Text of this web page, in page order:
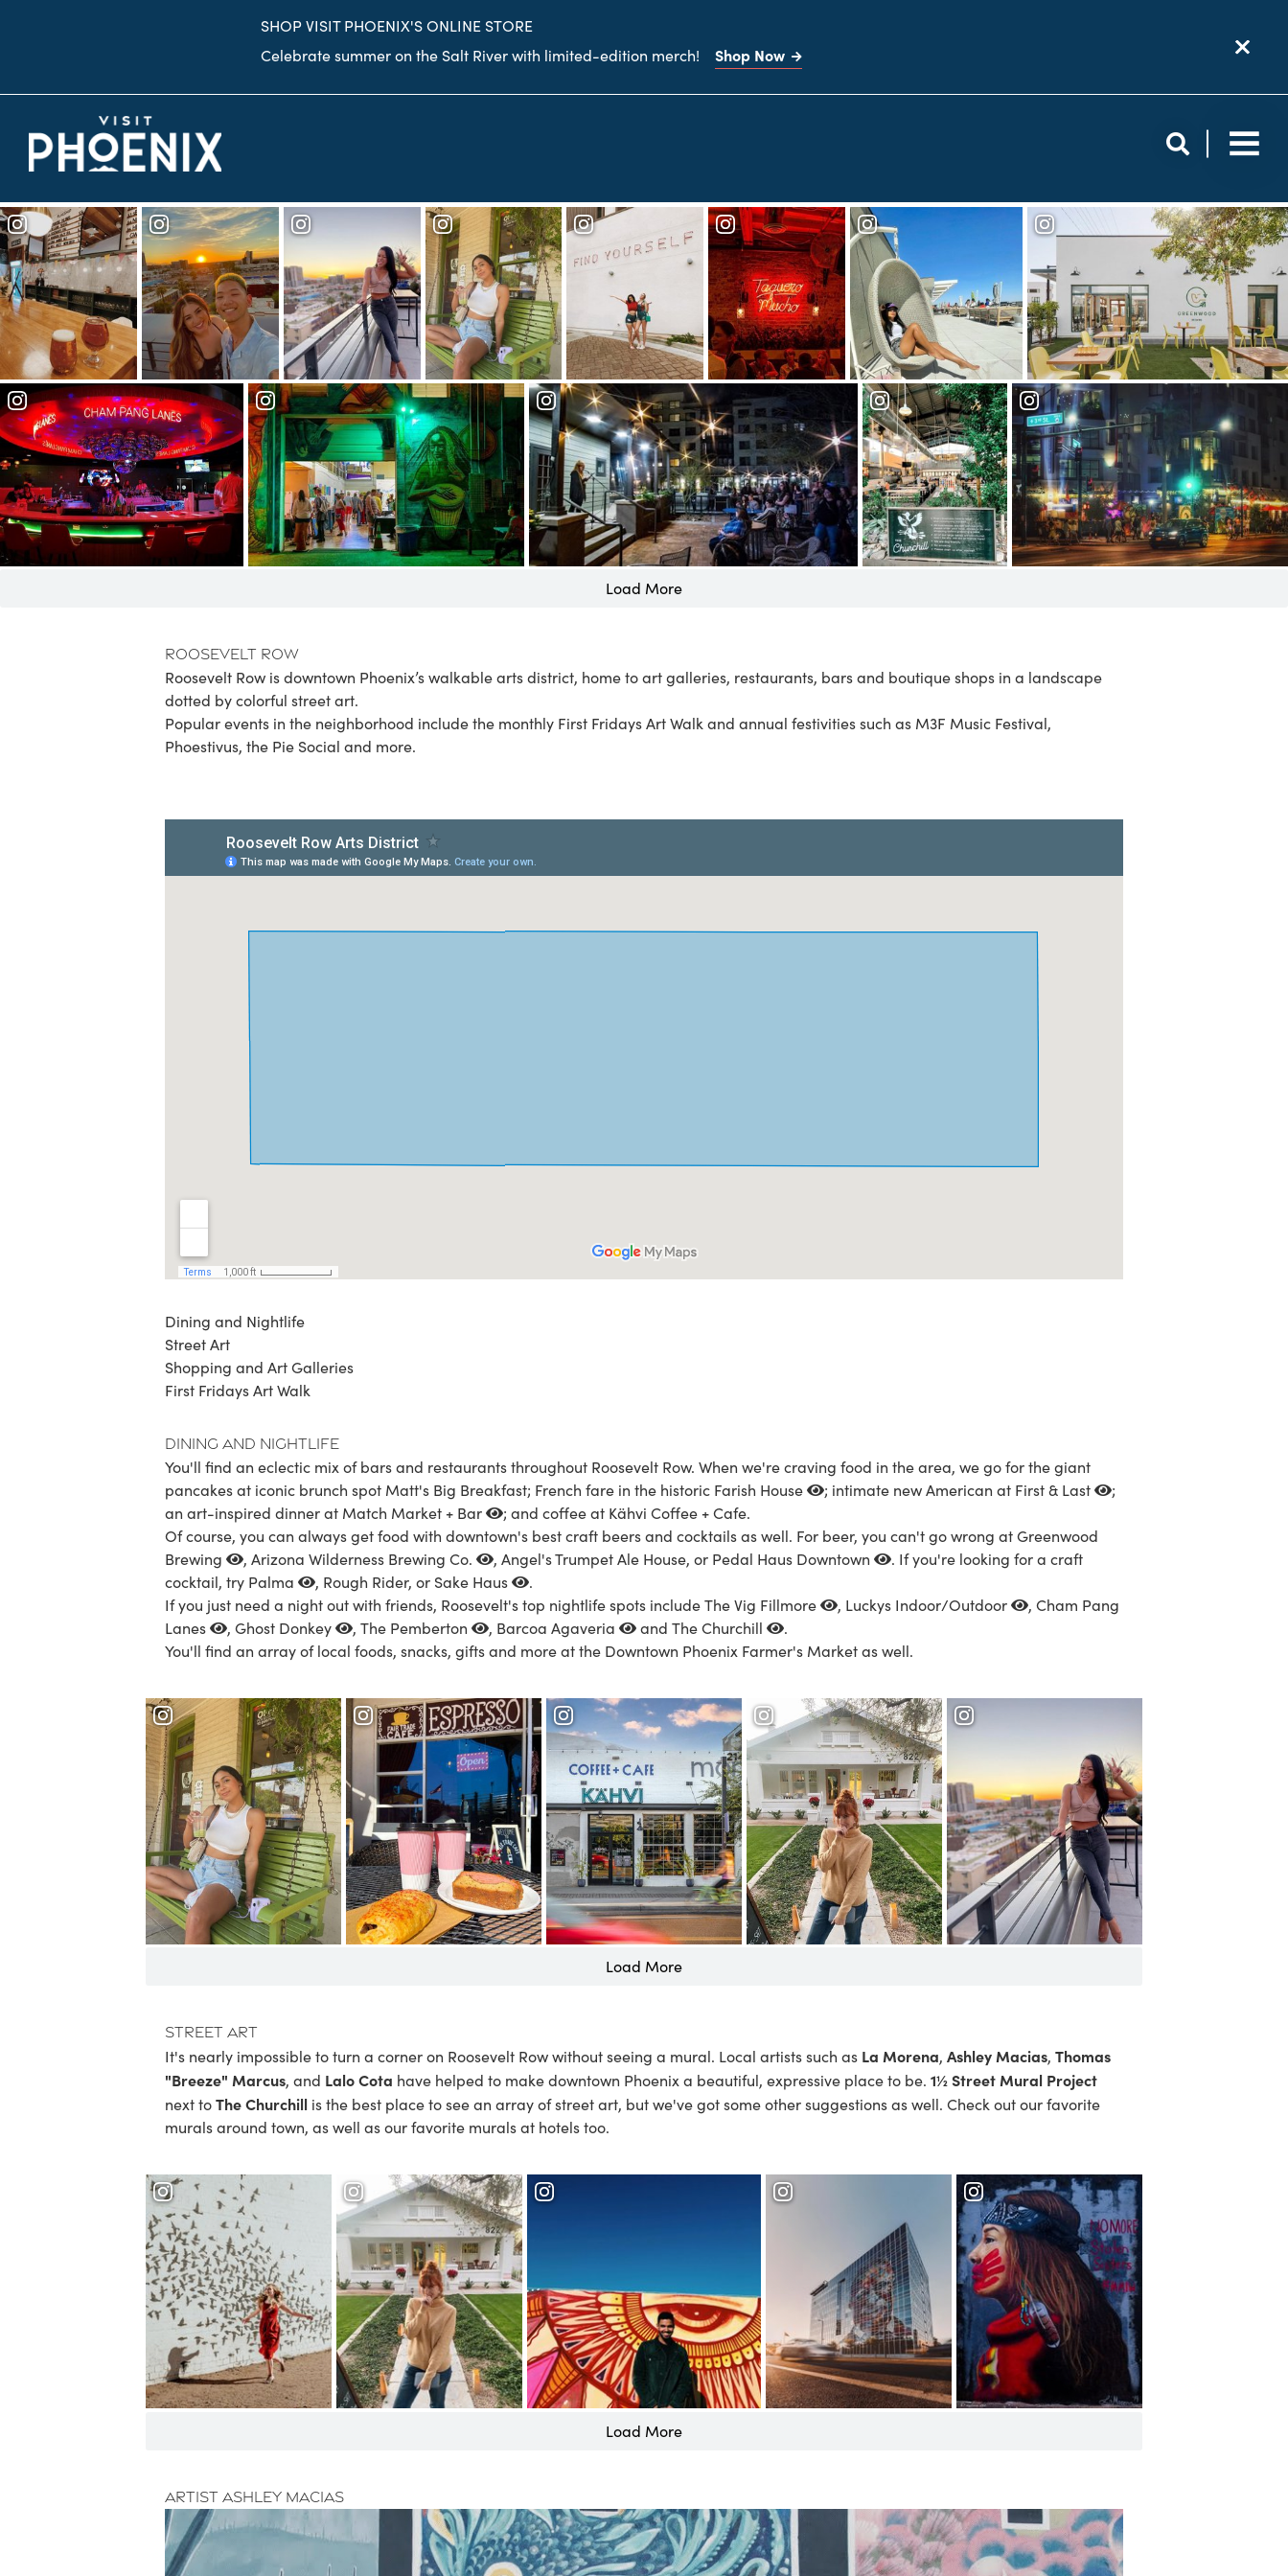
SHOP VISIT PHOENIX'S ONLINE STORE
Celebrate summer on the Salt River with limited-edition merch! Shop Now
Load More
Roosevelt Row
Roosevelt Row is downtown Phoenix’s walkable arts district, home to art galleries, restaurants, bars and boutique shops in a landscape
dotted by colorful street art.
Popular events in the neighborhood include the monthly First Fridays Art Walkand annual festivities such as M3F Music Festival,
Phoestivus, the Pie Social and more.
Dining and Nightlife
Street Art
Shopping and Art Galleries
First Fridays Art Walk
Dining and Nightlife
You'll find an eclectic mix of bars and restaurants throughout Roosevelt Row. When we're craving food in the area, we go for the giant
pancakes at iconic brunch spot Matt's Big Breakfast; French fare in the historic Farish House ; intimate new American at First & Last
;
an art-inspired dinner at Match Market + Bar
; and coffee at Kähvi Coffee + Cafe.
Of course, you can always get food with downtown's best craft beers and cocktails as well. For beer, you can't go wrong atGreenwood
Brewing
, Arizona Wilderness Brewing Co. , Angel's Trumpet Ale House, or Pedal Haus Downtown
. If you're looking for a craft
cocktail, try Palma , Rough Rider, or Sake Haus
.
If you just need a night out with friends, Roosevelt's top nightlife spots includeThe Vig Fillmore , Luckys Indoor/Outdoor , Cham Pang
Lanes
, Ghost Donkey , The Pemberton , Barcoa Agaveria and The Churchill
.
You'll find an array of local foods, snacks, gifts and more at the Downtown Phoenix Farmer's Marketas well.
From the Rooftop at
Hotel Cambria
Load More
Street Art
It's nearly impossible to turn a corner on Roosevelt Row without seeing a mural. Local artists such as La Morena, Ashley Macias, Thomas
"Breeze" Marcus, and Lalo Cota have helped to make downtown Phoenix a beautiful, expressive place to be. 1½ Street Mural Project
next toThe Churchill is the best place to see an array of street art, but we've got some other suggestions as well. Check out ourfavorite
murals around town, as well as ourfavorite murals at hotelstoo.
Roosevelt Row Arts
District
See Murals and
Street Art
Load More
Artist Ashley Macias